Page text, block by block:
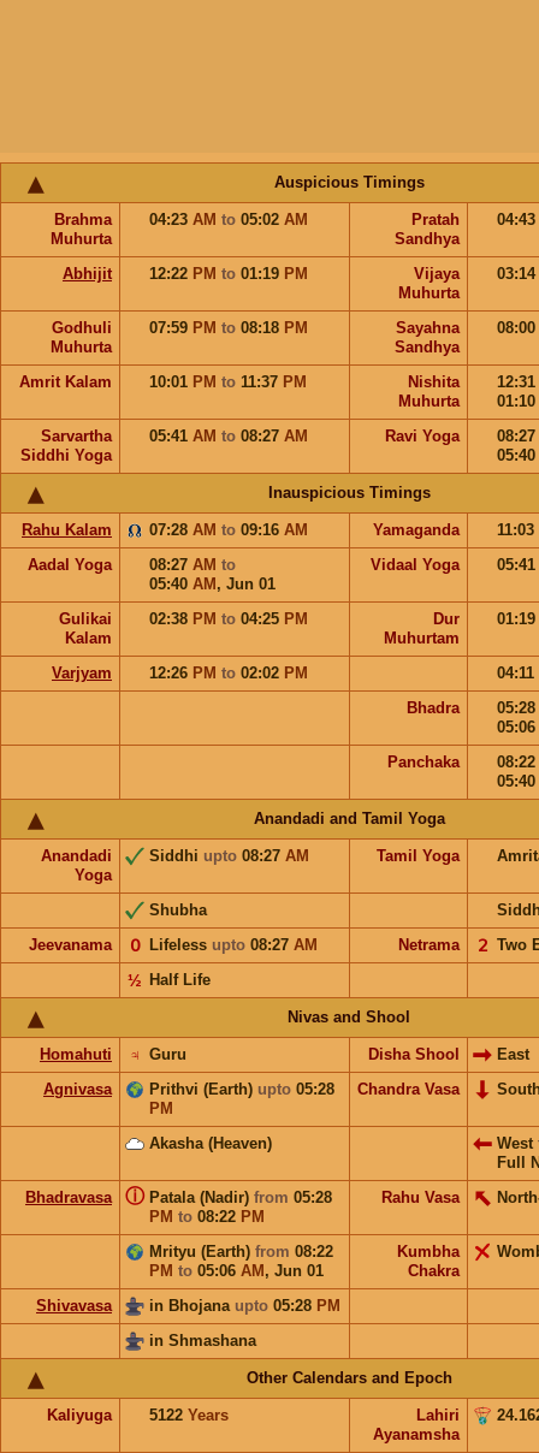
Auspicious Timings
Brahma
Muhurta
04:23 AM to 05:02 AM
Pratah
Sandhya
04:43
Abhijit 12:22 PM to 01:19 PM
Vijaya
Muhurta
03:14
Godhuli
Muhurta
07:59 PM to 08:18 PM
Sayahna
Sandhya
08:00
Amrit Kalam 10:01 PM to 11:37 PM
Nishita
Muhurta
12:31
01:10
Sarvartha
Siddhi Yoga
05:41 AM to 08:27 AM Ravi Yoga
08:27
05:40
Inauspicious Timings
Rahu Kalam 07:28 AM to 09:16 AM Yamaganda
11:03
Aadal Yoga
08:27 AM to
05:40 AM , Jun 01
Vidaal Yoga 05:41
Gulikai
Kalam
02:38 PM to 04:25 PM
Dur
Muhurtam
01:19
Varjyam 12:26 PM to 02:02 PM
04:11
Bhadra
05:28
05:06
Panchaka
08:22
05:40
Anandadi and Tamil Yoga
Anandadi
Yoga
Siddhi upto 08:27 AM Tamil Yoga
Shubha
Jeevanama
Lifeless upto 08:27 AM
𝟢 Netrama Two
𝟤
Half Life
½
Nivas and Shool
Homahuti Guru
♃ Disha Shool
East
Agnivasa
Prithvi (Earth) upto 05:28
PM
Chandra Vasa
Akasha (Heaven) West
Full
Bhadravasa
Patala (Nadir) from 05:28
PM to 08:22 PM
ⓘ Rahu Vasa
Mrityu (Earth) from 08:22
PM to 05:06 AM , Jun 01
Kumbha
Chakra
Shivavasa in Bhojana upto 05:28 PM
in Shmashana
Other Calendars and Epoch
Kaliyuga 5122 Years
Lahiri
Ayanamsha